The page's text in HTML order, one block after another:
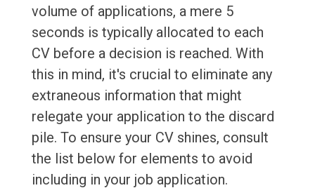
volume of applications, a mere 5
seconds is typically allocated to each
CV before a decision is reached. With
this in mind, it's crucial to eliminate any
extraneous information that might
relegate your application to the discard
pile. To ensure your CV shines, consult
the list below for elements to avoid
including in your job application.